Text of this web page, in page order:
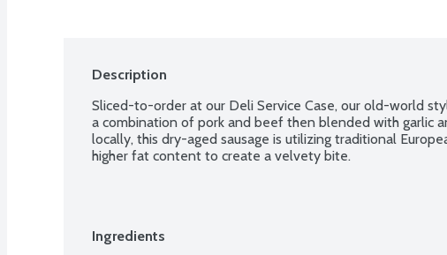
Description
Sliced-to-order at our Deli Service Case, our old-world
a combination of pork and beef then blended with garlic
locally, this dry-aged sausage is utilizing traditional
higher fat content to create a velvety bite.
Ingredients